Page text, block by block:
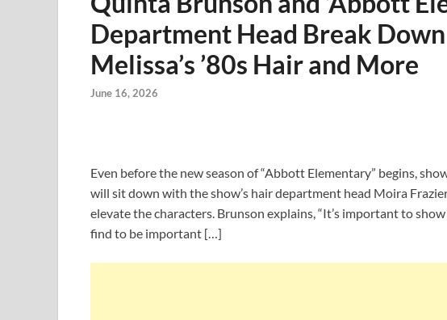
Department Head Break
Melissa’s ’80s Hair and More
June 16, 2026
Even before the new season of “Abbott Elementary” begins,
will sit down with the show’s hair department head Moira
elevate the characters. Brunson explains, “It’s important to
find to be important […]